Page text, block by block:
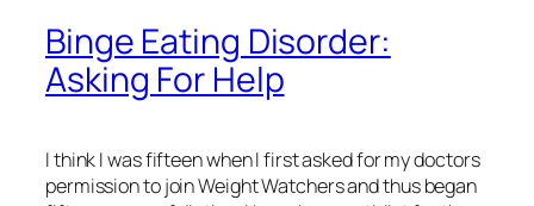
Binge Eating Disorder:
Asking For Help
I think I was fifteen when I first asked for my doctors
permission to join Weight Watchers and thus began